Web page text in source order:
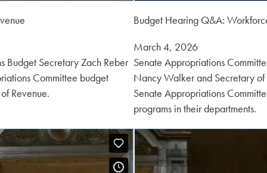
Budget Secretary Zach Reber
Committee budget
Revenue.
Budget Hearing Q&A:
Posted
on:
March 4, 2026
Senate Appropriations
Nancy Walker and Secretary of
Senate Appropriations
programs in their departments.